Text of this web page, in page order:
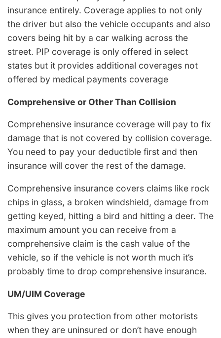
insurance entirely. Coverage applies to not only
the driver but also the vehicle occupants and also
covers being hit by a car walking across the
street. PIP coverage is only offered in select
states but it provides additional coverages not
offered by medical payments coverage
Comprehensive or Other Than Collision
Comprehensive insurance coverage will pay to fix
damage that is not covered by collision coverage.
You need to pay your deductible first and then
insurance will cover the rest of the damage.
Comprehensive insurance covers claims like rock
chips in glass, a broken windshield, damage from
getting keyed, hitting a bird and hitting a deer. The
maximum amount you can receive from a
comprehensive claim is the cash value of the
vehicle, so if the vehicle is not worth much it’s
probably time to drop comprehensive insurance.
UM/UIM Coverage
This gives you protection from other motorists
when they are uninsured or don’t have enough